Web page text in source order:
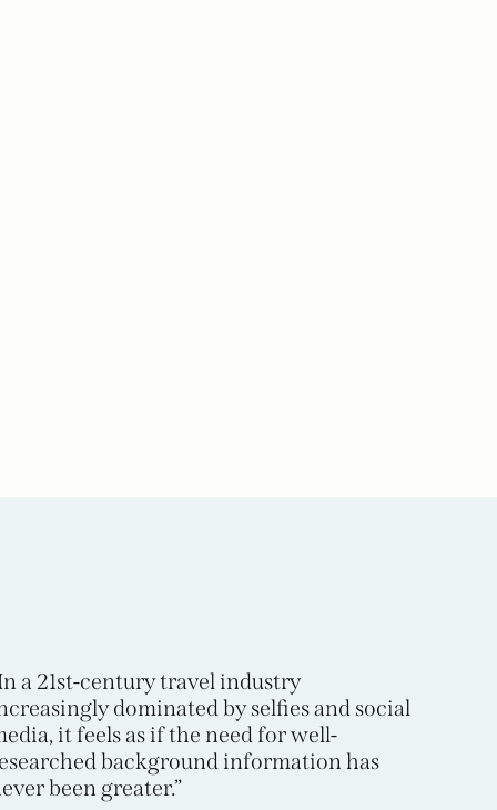
a 21st-century travel industry
dominated by selfies and social
it feels as if the need for well-
background information has
been greater.”